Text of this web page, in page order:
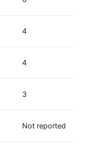
4
4
3
Not reported